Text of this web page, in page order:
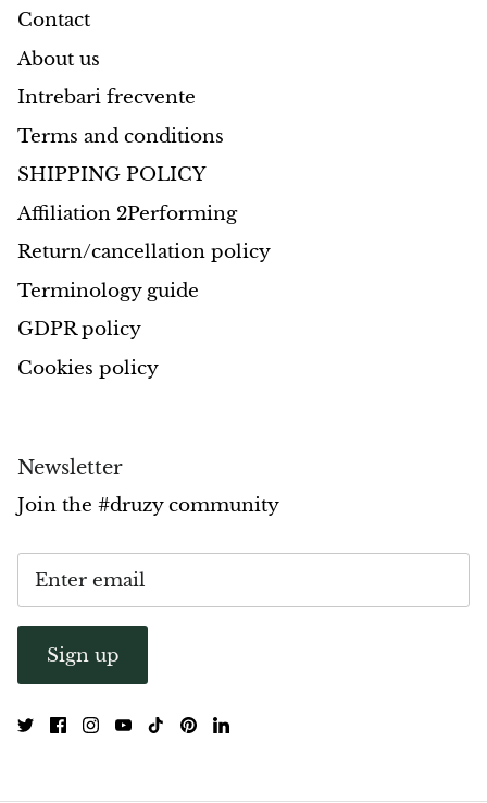
Obsidian
Hawk’s Eye
Bull's eye
Tiger’s Eye
Opal
Orgonite
Que Sera Stone
Peridot
Pearl
Moonstone
Dragon Blood Jasper
Contact
About us
Intrebari frecvente
Terms and conditions
SHIPPING POLICY
Affiliation 2Performing
Return/cancellation policy
Terminology guide
GDPR policy
Cookies policy
Newsletter
Join the #druzy community
Sign up